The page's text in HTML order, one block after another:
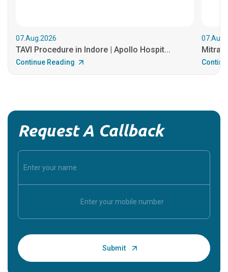
07.Aug.2026
TAVI Procedure in Indore | Apollo Hospit...
Continue Reading
Request A Callback